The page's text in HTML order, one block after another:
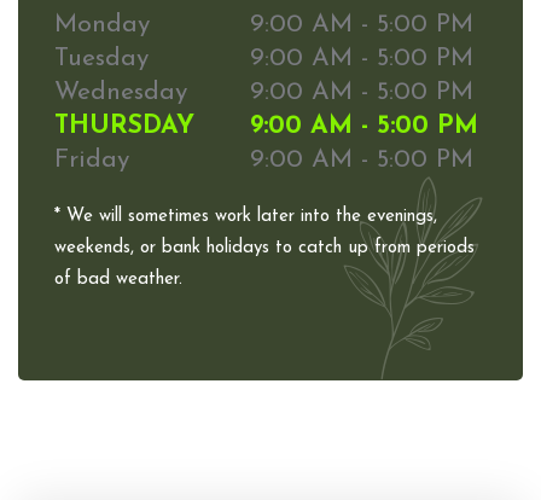
Monday
9:00 AM - 5:00 PM
Tuesday
9:00 AM - 5:00 PM
Wednesday
9:00 AM - 5:00 PM
THURSDAY
9:00 AM - 5:00 PM
Friday
9:00 AM - 5:00 PM
* We will sometimes work later into the evenings,
weekends, or bank holidays to catch up from periods
of bad weather.